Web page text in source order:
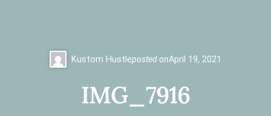
Kustom Hustleposted onApril 19, 2021
IMG_7916